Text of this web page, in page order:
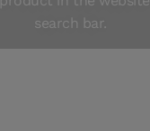
search bar.